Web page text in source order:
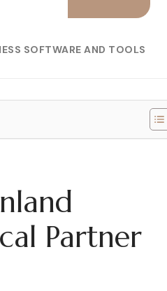
SOFTWARE AND TOOLS
Partner